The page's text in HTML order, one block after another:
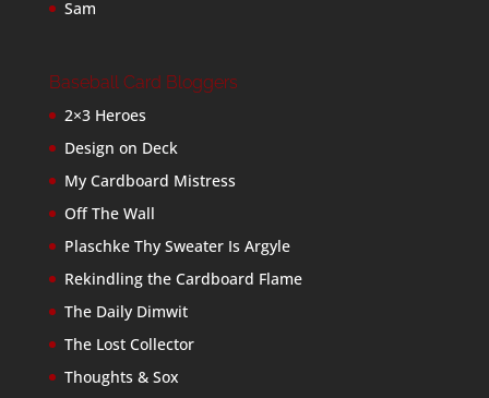
Sam
Baseball Card Bloggers
2×3 Heroes
Design on Deck
My Cardboard Mistress
Off The Wall
Plaschke Thy Sweater Is Argyle
Rekindling the Cardboard Flame
The Daily Dimwit
The Lost Collector
Thoughts & Sox